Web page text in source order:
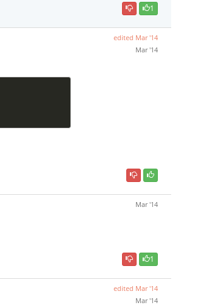
1
edited Mar '14
Mar '14
Mar '14
1
edited Mar '14
Mar '14